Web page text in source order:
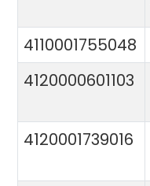
4110001755048
4120000601103
4120001739016